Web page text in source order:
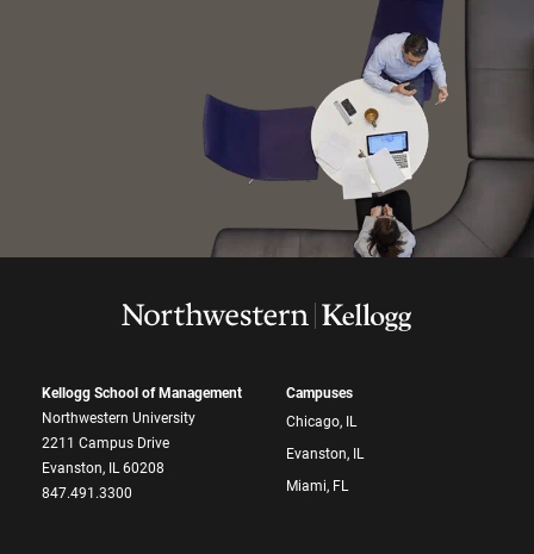
Kellogg School of Management
Northwestern University
2211 Campus Drive
Evanston, IL 60208
847.491.3300
Campuses
Chicago, IL
Evanston, IL
Miami, FL